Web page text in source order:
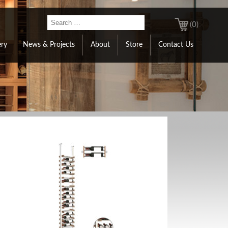
(0)
News & Projects About Store Contact Us